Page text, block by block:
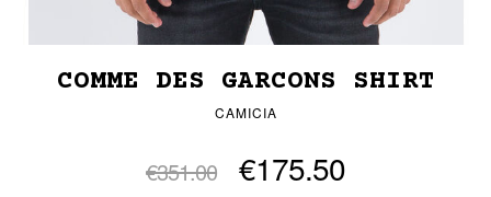
COMME DES GARCONS SHIRT
CAMICIA
€351.00 €175.50